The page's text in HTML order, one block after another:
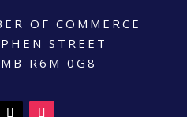
OF COMMERCE
STREET
R6M 0G8